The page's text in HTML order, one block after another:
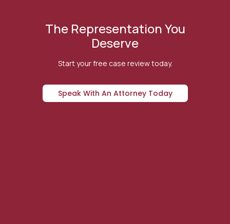
The Representation You
Deserve
Start your free case review today.
Speak With An Attorney Today